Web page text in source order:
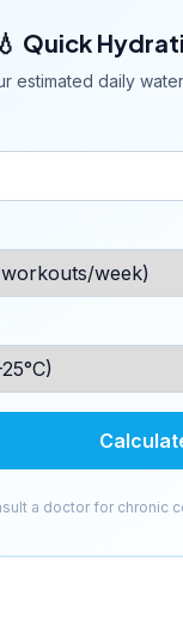
💧 Quick
estimated daily
a doctor for chronic